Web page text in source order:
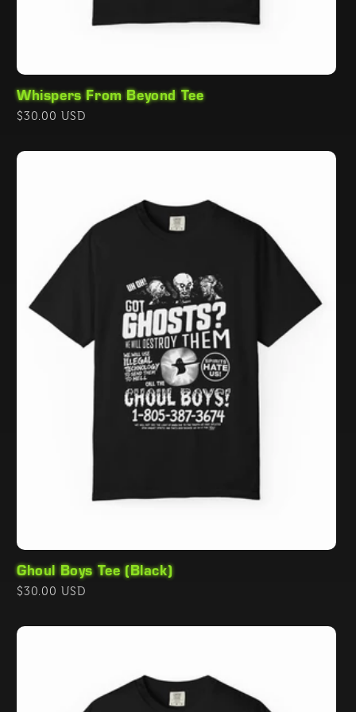
Whispers From Beyond Tee
Regular
$30.00 USD
Ghoul Boys Tee (Black)
Regular
$30.00 USD